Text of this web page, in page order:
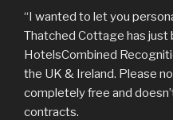
“I wanted to let you
Thatched Cottage has just
HotelsCombined
the UK & Ireland. Please
completely free and
contracts.